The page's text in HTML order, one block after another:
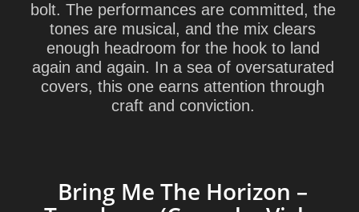
bolt. The performances are committed, the
tones are musical, and the mix clears
enough headroom for the hook to land
again and again. In a sea of oversaturated
covers, this one earns attention through
craft and conviction.
Bring Me The Horizon –